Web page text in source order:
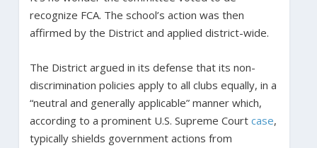
recognize FCA. The school’s action was then
affirmed by the District and applied district-wide.
The District argued in its defense that its non-
discrimination policies apply to all clubs equally, in a
“neutral and generally applicable” manner which,
according to a prominent U.S. Supreme Court case,
typically shields government actions from